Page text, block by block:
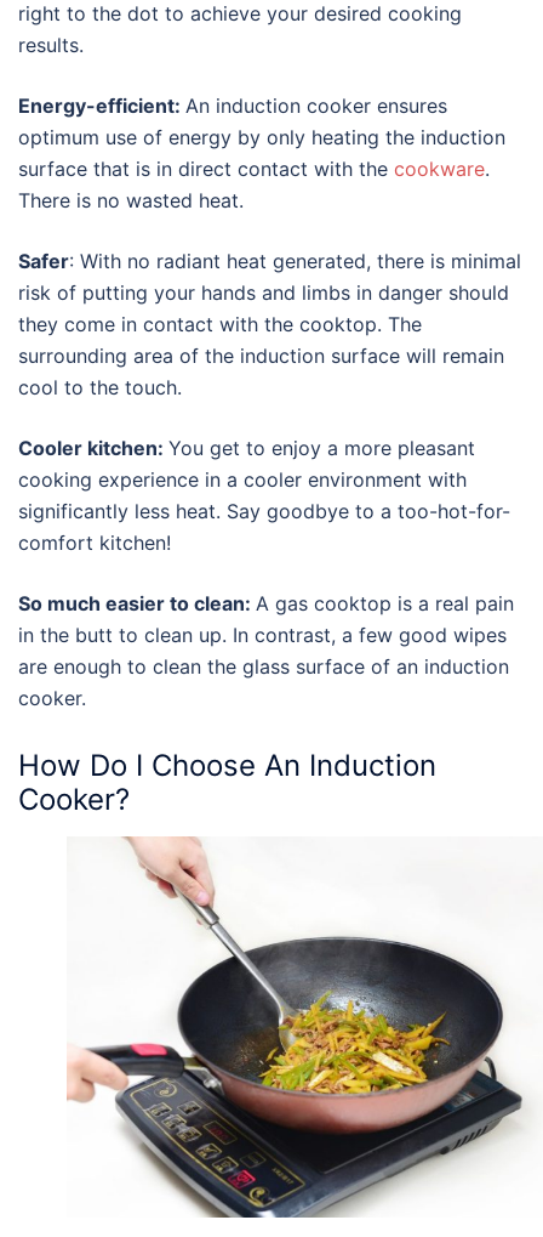
right to the dot to achieve your desired cooking
results.
Energy-efficient: An induction cooker ensures
optimum use of energy by only heating the induction
surface that is in direct contact with the cookware.
There is no wasted heat.
Safer: With no radiant heat generated, there is minimal
risk of putting your hands and limbs in danger should
they come in contact with the cooktop. The
surrounding area of the induction surface will remain
cool to the touch.
Cooler kitchen: You get to enjoy a more pleasant
cooking experience in a cooler environment with
significantly less heat. Say goodbye to a too-hot-for-
comfort kitchen!
So much easier to clean: A gas cooktop is a real pain
in the butt to clean up. In contrast, a few good wipes
are enough to clean the glass surface of an induction
cooker.
How Do I Choose An Induction
Cooker?